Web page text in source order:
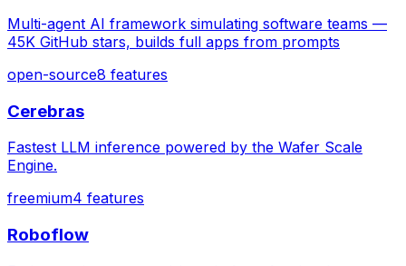
Multi-agent AI framework simulating software teams —
45K GitHub stars, builds full apps from prompts
open-source8 features
Cerebras
Fastest LLM inference powered by the Wafer Scale
Engine.
freemium4 features
Roboflow